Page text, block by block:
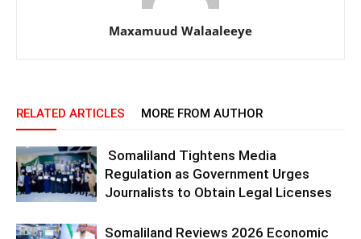
Maxamuud Walaaleeye
RELATED ARTICLES MORE FROM AUTHOR
Somaliland Tightens Media
Regulation as Government Urges
Journalists to Obtain Legal Licenses
Somaliland Reviews 2026 Economic